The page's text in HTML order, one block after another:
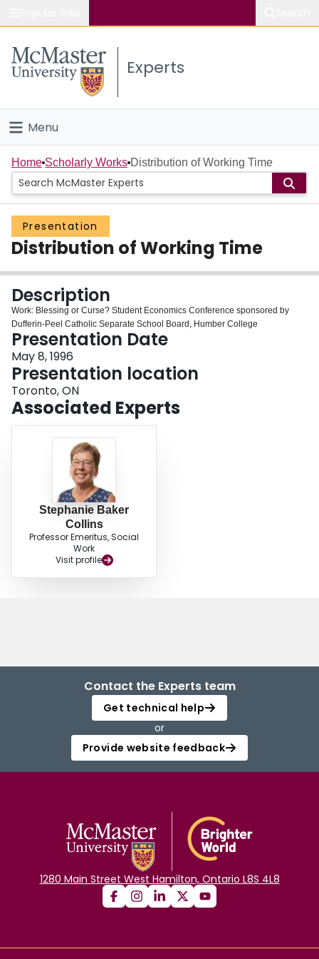
Study
Connect
Experts
Menu
Home
People
Groups
About
Login
Home Scholarly Works Distribution of Working Time
Presentation
Distribution of Working Time
Description
Work: Blessing or Curse? Student Economics Conference sponsored by
Dufferin‐Peel Catholic Separate School Board, Humber College
Presentation Date
May 8, 1996
Presentation location
Toronto, ON
Associated Experts
Stephanie Baker
Collins
Professor Emeritus, Social
Work
Visit profile
Contact the Experts team
Get technical help
or
Provide website feedback
1280 Main Street West Hamilton, Ontario L8S 4L8